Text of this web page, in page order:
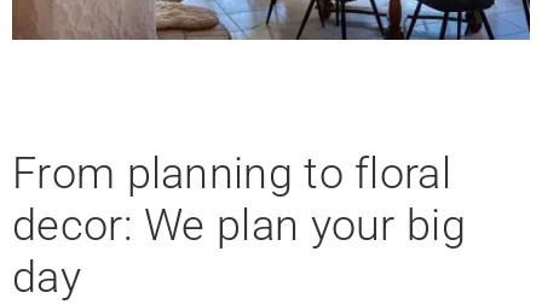
From planning to floral
decor: We plan your big
day